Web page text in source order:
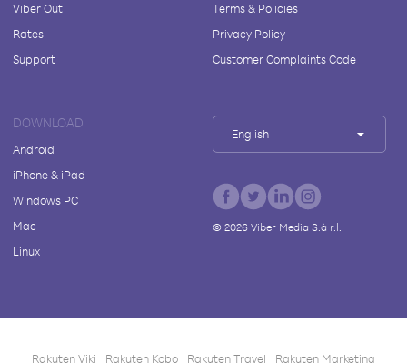
Viber Out
Rates
Support
Terms & Policies
Privacy Policy
Customer Complaints Code
DOWNLOAD
Android
iPhone & iPad
Windows PC
Mac
Linux
English
© 2026Viber Media S.à r.l.
Rakuten Viki Rakuten Kobo Rakuten Travel Rakuten Marketing